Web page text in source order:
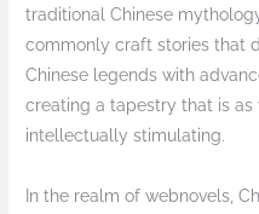
traditional Chinese
commonly craft stories that
Chinese legends with
creating a tapestry that is
intellectually stimulating.
In the realm of webnovels,